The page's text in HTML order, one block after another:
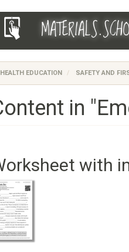
Main
navigation
User
account
menu
HEALTH EDUCATION SAFETY AND
in
with